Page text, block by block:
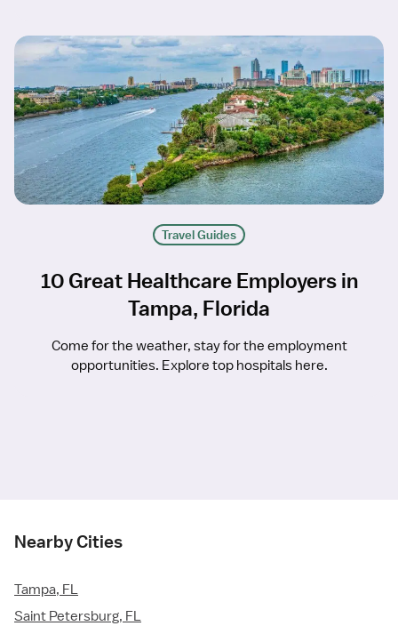
Travel Guides
10 Great Healthcare Employers in
Tampa, Florida
Come for the weather, stay for the employment
opportunities. Explore top hospitals here.
Nearby Cities
Tampa, FL
Saint Petersburg, FL